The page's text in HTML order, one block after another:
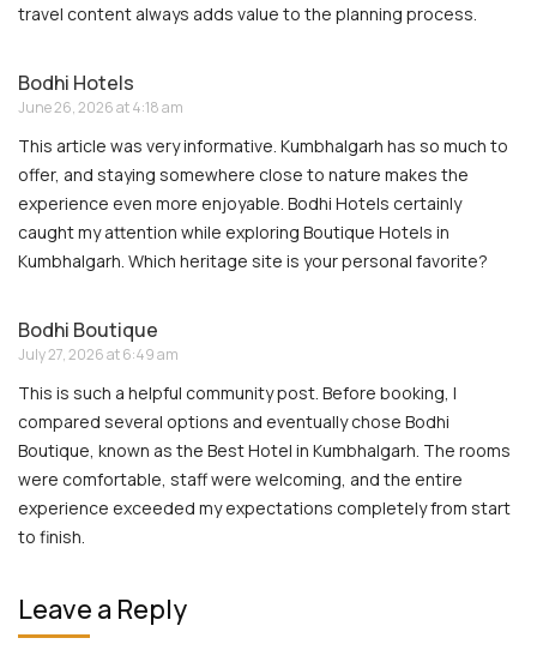
travel content always adds value to the planning process.
Bodhi Hotels
June 26, 2026 at 4:18 am
This article was very informative. Kumbhalgarh has so much to
offer, and staying somewhere close to nature makes the
experience even more enjoyable. Bodhi Hotels certainly
caught my attention while exploring Boutique Hotels in
Kumbhalgarh. Which heritage site is your personal favorite?
Bodhi Boutique
July 27, 2026 at 6:49 am
This is such a helpful community post. Before booking, I
compared several options and eventually chose Bodhi
Boutique, known as the Best Hotel in Kumbhalgarh. The rooms
were comfortable, staff were welcoming, and the entire
experience exceeded my expectations completely from start
to finish.
Leave a Reply